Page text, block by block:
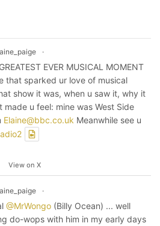
·
EVER MUSICAL MOMENT
that sparked ur love of musical
show it was, when u saw it, why it
made u feel: mine was West Side
Elaine@bbc.co.uk Meanwhile see u
View on X
·
@MrWongo (Billy Ocean) ... well
do-wops with him in my early days